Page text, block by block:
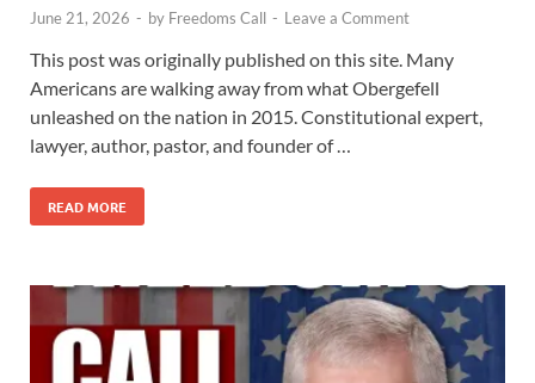
June 21, 2026 - by Freedoms Call - Leave a Comment
This post was originally published on this site. Many
Americans are walking away from what Obergefell
unleashed on the nation in 2015. Constitutional expert,
lawyer, author, pastor, and founder of …
READ MORE